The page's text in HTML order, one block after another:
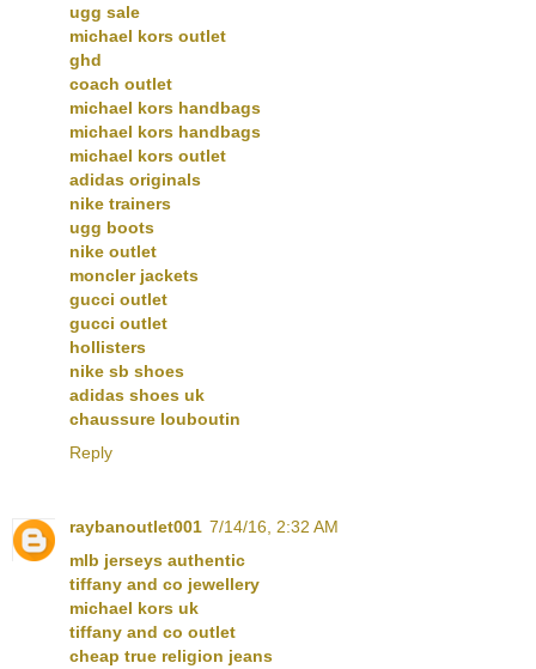
ugg sale
michael kors outlet
ghd
coach outlet
michael kors handbags
michael kors handbags
michael kors outlet
adidas originals
nike trainers
ugg boots
nike outlet
moncler jackets
gucci outlet
gucci outlet
hollisters
nike sb shoes
adidas shoes uk
chaussure louboutin
Reply
raybanoutlet001 7/14/16, 2:32 AM
mlb jerseys authentic
tiffany and co jewellery
michael kors uk
tiffany and co outlet
cheap true religion jeans